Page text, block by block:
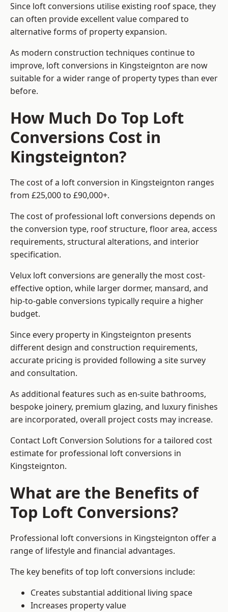
Since loft conversions utilise existing roof space, they
can often provide excellent value compared to
alternative forms of property expansion.
As modern construction techniques continue to
improve, loft conversions in Kingsteignton are now
suitable for a wider range of property types than ever
before.
How Much Do Top Loft
Conversions Cost in
Kingsteignton?
The cost of a loft conversion in Kingsteignton ranges
from £25,000 to £90,000+.
The cost of professional loft conversions depends on
the conversion type, roof structure, floor area, access
requirements, structural alterations, and interior
specification.
Velux loft conversions are generally the most cost-
effective option, while larger dormer, mansard, and
hip-to-gable conversions typically require a higher
budget.
Since every property in Kingsteignton presents
different design and construction requirements,
accurate pricing is provided following a site survey
and consultation.
As additional features such as en-suite bathrooms,
bespoke joinery, premium glazing, and luxury finishes
are incorporated, overall project costs may increase.
Contact Loft Conversion Solutions for a tailored cost
estimate for professional loft conversions in
Kingsteignton.
What are the Benefits of
Top Loft Conversions?
Professional loft conversions in Kingsteignton offer a
range of lifestyle and financial advantages.
The key benefits of top loft conversions include:
Creates substantial additional living space
Increases property value